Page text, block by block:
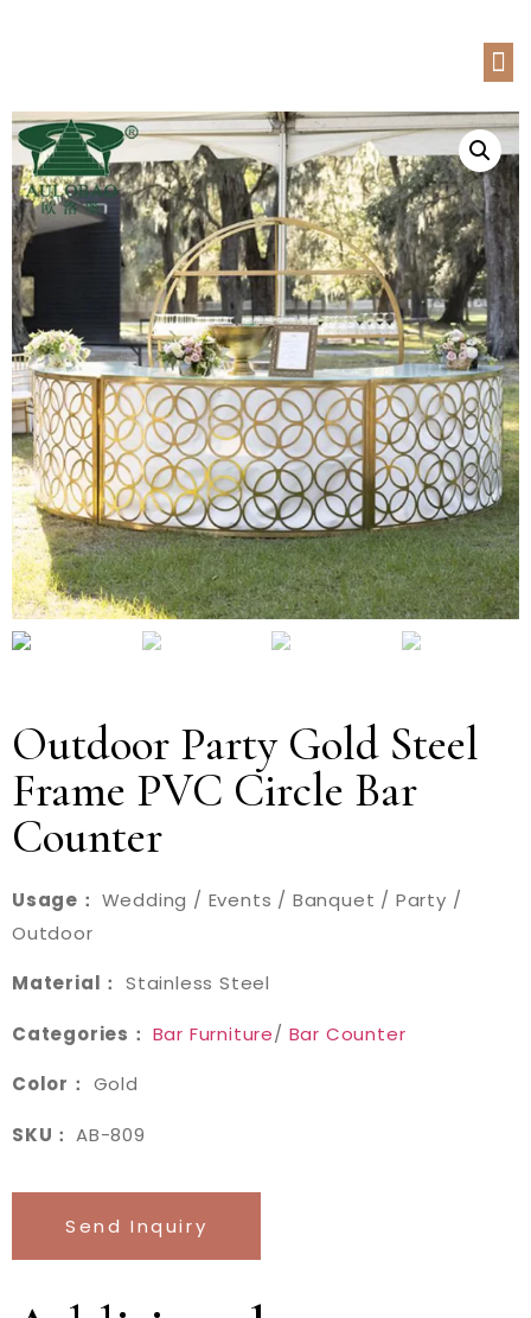
Outdoor Party Gold Steel
Frame PVC Circle Bar
Counter
Usage： Wedding / Events / Banquet / Party /
Outdoor
Material： Stainless Steel
Categories： Bar Furniture/ Bar Counter
Color： Gold
SKU： AB-809
Send Inquiry